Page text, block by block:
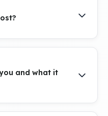
and what it